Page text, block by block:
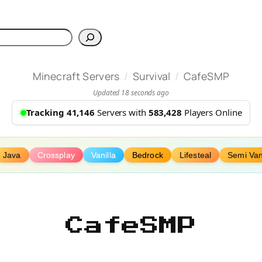
Minecraft Servers / Survival / CafeSMP
Updated 18 seconds ago
Tracking 41,146 Servers with 583,428 Players Online
Java Crossplay Vanilla Bedrock Lifesteal Semi
CafeSMP